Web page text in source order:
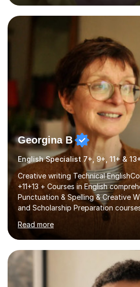
closely aligned to actual
and essay improvement. I happily
factGCSE ENGLISH Concentrating
language techniques,structure and
tutoring is very closely related to
papers to provide...
Georgina B
English Specialist 7+, 9+, 11+ &
Creative writing Technical
+11+13 + Courses in English
Punctuation & Spelling & Creative
and Scholarship Preparation
throughout the academic year. My
tutoring Allowing regular and timely
preparation time plays a unique role
preparation. Planning regular well
beginning with the teaching of
and fostering deeper learning,is far
child. By planning and investing in
Read more